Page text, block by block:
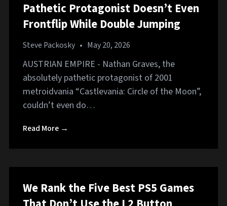
Pathetic Protagonist Doesn’t Even
Frontflip While Double Jumping
Steve Packosky • May 20, 2026
AUSTRIAN EMPIRE - Nathan Graves, the
absolutely pathetic protagonist of 2001
metroidvania “Castlevania: Circle of the Moon”,
couldn’t even do…
Read More →
We Rank the Five Best PS5 Games